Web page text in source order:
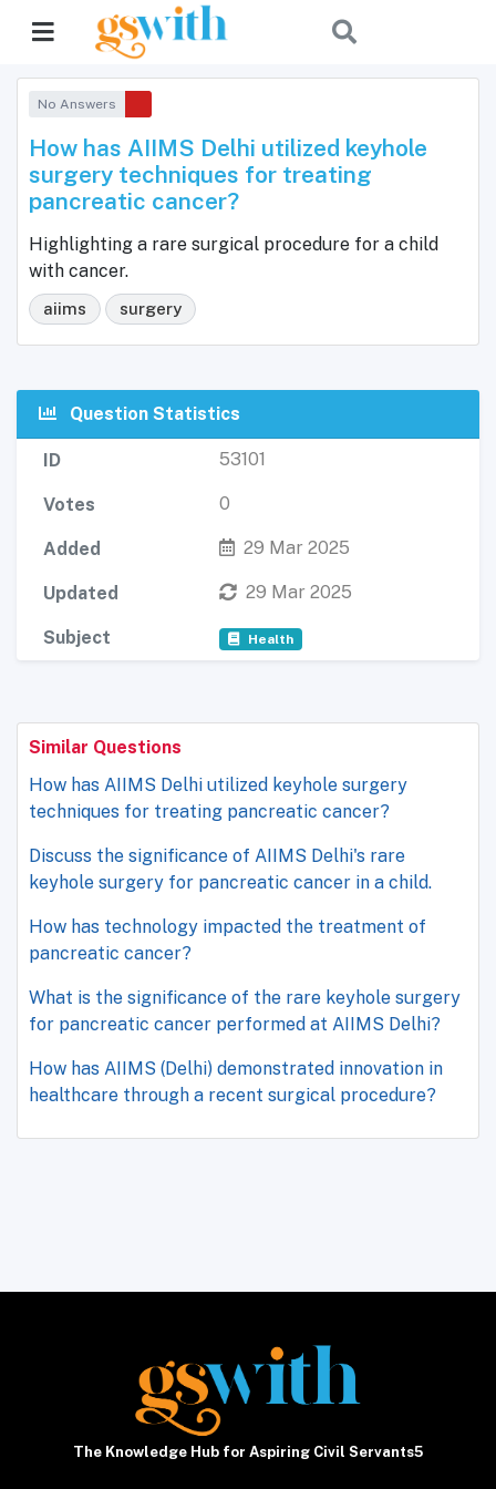
No Answers
How has AIIMS Delhi utilized keyhole
surgery techniques for treating
pancreatic cancer?
Highlighting a rare surgical procedure for a child
with cancer.
aiims surgery
Question Statistics
ID 53101
Votes 0
Added 29 Mar 2025
Updated 29 Mar 2025
Subject Health
Similar Questions
How has AIIMS Delhi utilized keyhole surgery
techniques for treating pancreatic cancer?
Discuss the significance of AIIMS Delhi's rare
keyhole surgery for pancreatic cancer in a child.
How has technology impacted the treatment of
pancreatic cancer?
What is the significance of the rare keyhole surgery
for pancreatic cancer performed at AIIMS Delhi?
How has AIIMS (Delhi) demonstrated innovation in
healthcare through a recent surgical procedure?
The Knowledge Hub for Aspiring Civil Servants5